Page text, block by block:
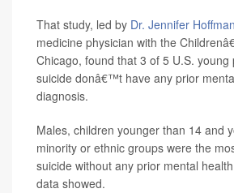
That study, led by Dr. Jennifer Hoffman
medicine physician with the
Chicago, found that 3 of 5 U.S. young
suicide donâ€™t have any prior
diagnosis.
Males, children younger than 14 and
minority or ethnic groups were the
suicide without any prior mental
data showed.